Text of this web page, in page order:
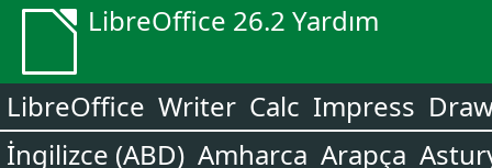
LibreOffice 26.2 Yardım
LibreOffice Writer Calc Impress
İngilizce (ABD) Amharca Arapça